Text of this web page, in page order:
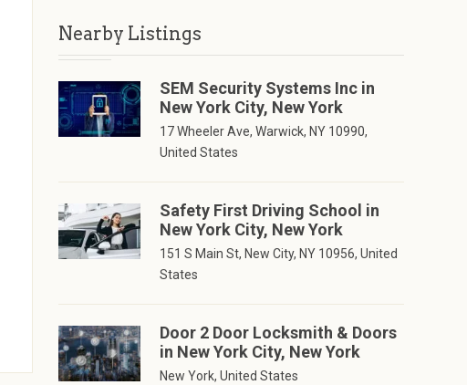
Nearby Listings
SEM Security Systems Inc in
New York City, New York
17 Wheeler Ave, Warwick, NY 10990,
United States
Safety First Driving School in
New York City, New York
151 S Main St, New City, NY 10956, United
States
Door 2 Door Locksmith & Doors
in New York City, New York
New York, United States